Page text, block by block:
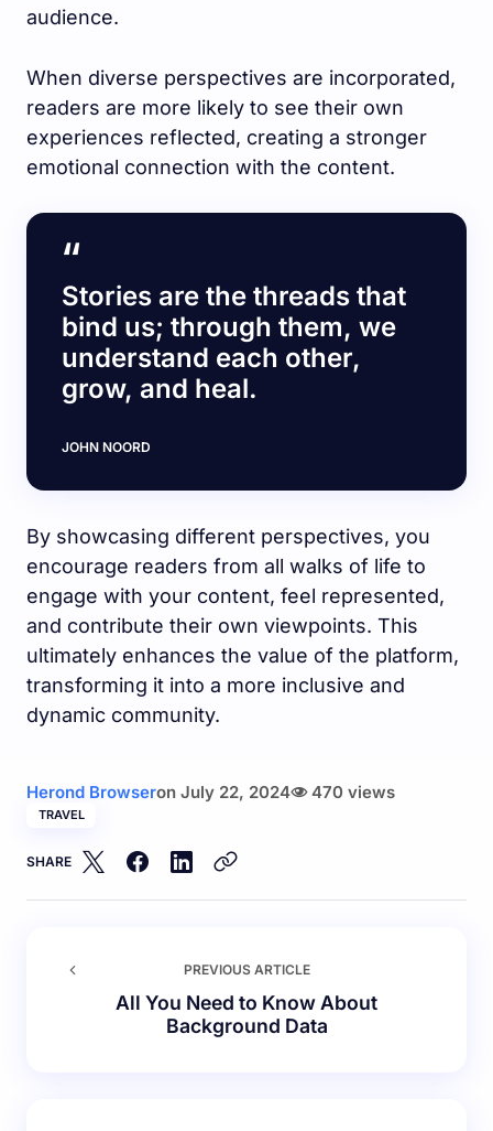
audience.
When diverse perspectives are incorporated,
readers are more likely to see their own
experiences reflected, creating a stronger
emotional connection with the content.
Stories are the threads that
bind us; through them, we
understand each other,
grow, and heal.
JOHN NOORD
By showcasing different perspectives, you
encourage readers from all walks of life to
engage with your content, feel represented,
and contribute their own viewpoints. This
ultimately enhances the value of the platform,
transforming it into a more inclusive and
dynamic community.
Herond Browseron July 22, 2024 470 views
TRAVEL
SHARE
PREVIOUS ARTICLE
All You Need to Know About
Background Data